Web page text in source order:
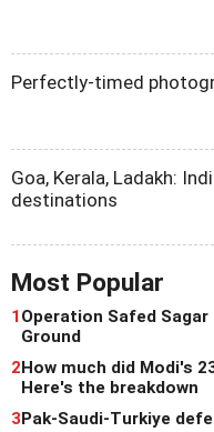
Perfectly-timed
Goa, Kerala, Ladakh:
destinations
Most Popular
1Operation Safed Sagar
Ground
2How much did Modi's
Here's the breakdown
3Pak-Saudi-Turkiye